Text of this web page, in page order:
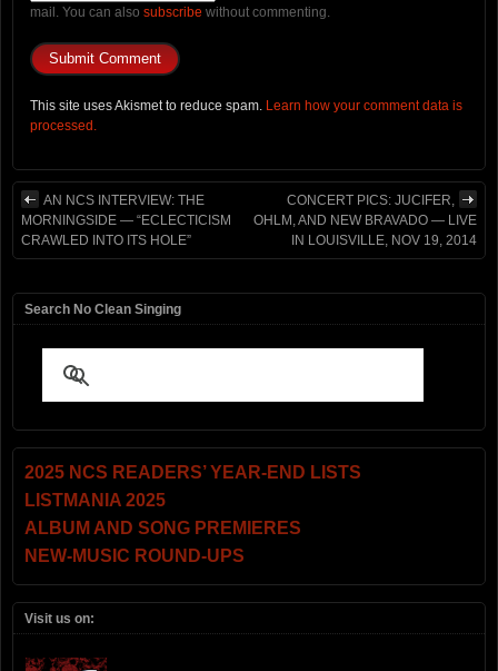
mail. You can also subscribe without commenting.
This site uses Akismet to reduce spam. Learn how your comment data is
processed.
AN NCS INTERVIEW: THE
MORNINGSIDE — “ECLECTICISM
CRAWLED INTO ITS HOLE”
CONCERT PICS: JUCIFER,
OHLM, AND NEW BRAVADO — LIVE
IN LOUISVILLE, NOV 19, 2014
Search No Clean Singing
2025 NCS READERS’ YEAR-END LISTS
LISTMANIA 2025
ALBUM AND SONG PREMIERES
NEW-MUSIC ROUND-UPS
Visit us on: